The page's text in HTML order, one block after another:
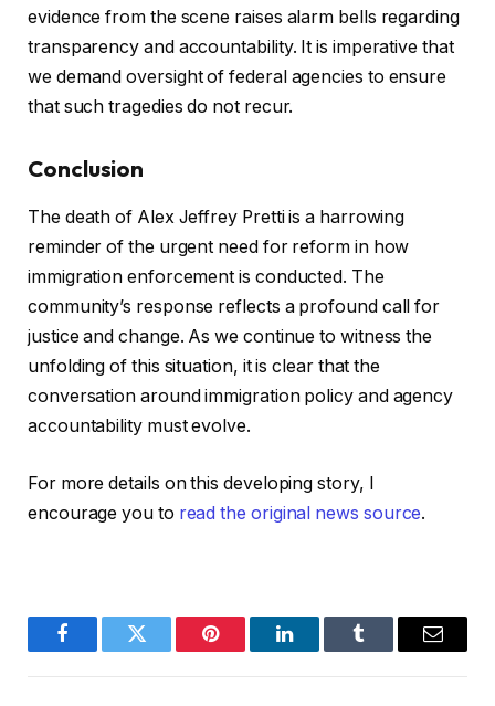
evidence from the scene raises alarm bells regarding
transparency and accountability. It is imperative that
we demand oversight of federal agencies to ensure
that such tragedies do not recur.
Conclusion
The death of Alex Jeffrey Pretti is a harrowing
reminder of the urgent need for reform in how
immigration enforcement is conducted. The
community’s response reflects a profound call for
justice and change. As we continue to witness the
unfolding of this situation, it is clear that the
conversation around immigration policy and agency
accountability must evolve.
For more details on this developing story, I
encourage you to read the original news source.
FacebookTwitter Pinterest LinkedInTumblr Email